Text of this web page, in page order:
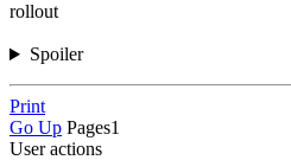
rollout
Spoiler
Print
Go Up Pages1
User actions